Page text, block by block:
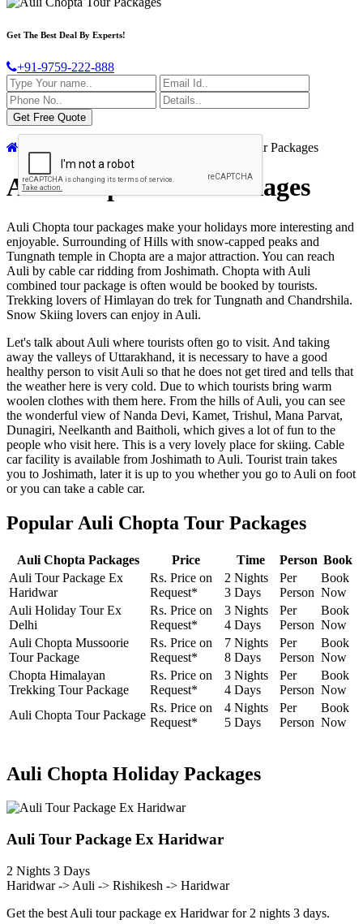
Get The Best Deal By Experts!
+91-9759-222-888
Auli Chopta Tour Packages
Auli Chopta Tour Packages
Auli Chopta tour packages make your holidays more interesting and
enjoyable. Surrounding of Hills with snow-capped peaks and
Tungnath temple in Chopta are a major attraction. You can reach
Auli by cable car ridding from Joshimath. Chopta with Auli
combined tour package is often would be booked by tourists.
Trekking lovers of Himlayan do trek for Tungnath and Chandrshila.
Snow Skiing lovers can enjoy in Auli.
Let's talk about Auli where tourists often go to visit. And taking
away the valleys of Uttarakhand, it is necessary to have a good
healthy person to visit Auli so that he does not get tired and tells that
the weather here is very cold. Due to which tourists bring warm
woolen clothes with them here. From the hills of Auli, you can see
the wonderful view of Nanda Devi, Kamet, Trishul, Mana Parvat,
Dunagiri, Neelkanth and Baitholi, which gives a lot of fun to the
people who visit here. This is a very lovely place for skiing. Cable
car facility is available from Joshimath to Auli. Tourist train takes
you to Joshimath, later it is up to you whether you go to Auli on foot
or you can take a cable car.
Popular Auli Chopta Tour Packages
Auli Chopta Packages Price Time Person Book
Auli Tour Package Ex
Haridwar
Rs. Price on
Request*
2 Nights
3 Days
Per
Person
Book
Now
Auli Holiday Tour Ex
Delhi
Rs. Price on
Request*
3 Nights
4 Days
Per
Person
Book
Now
Auli Chopta Mussoorie
Tour Package
Rs. Price on
Request*
7 Nights
8 Days
Per
Person
Book
Now
Chopta Himalayan
Trekking Tour Package
Rs. Price on
Request*
3 Nights
4 Days
Per
Person
Book
Now
Auli Chopta Tour Package
Rs. Price on
Request*
4 Nights
5 Days
Per
Person
Book
Now
Auli Chopta Holiday Packages
Auli Tour Package Ex Haridwar
2 Nights 3 Days
Haridwar -> Auli -> Rishikesh -> Haridwar
Get the best Auli tour package ex Haridwar for 2 nights 3 days.